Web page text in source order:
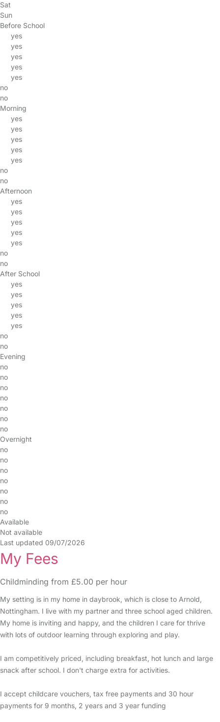
Sat
Sun
Before School
yes
yes
yes
yes
yes
no
no
Morning
yes
yes
yes
yes
yes
no
no
Afternoon
yes
yes
yes
yes
yes
no
no
After School
yes
yes
yes
yes
yes
no
no
Evening
no
no
no
no
no
no
no
Overnight
no
no
no
no
no
no
no
Available
Not available
Last updated 09/07/2026
My Fees
Childminding from £5.00 per hour
My setting is in my home in daybrook, which is close to Arnold,
Nottingham. I live with my partner and three school aged children.
My home is inviting and happy, and the children I care for thrive
with lots of outdoor learning through exploring and play.
I am competitively priced, including breakfast, hot lunch and large
snack after school. I don't charge extra for activities.
I accept childcare vouchers, tax free payments and 30 hour
payments for 9 months, 2 years and 3 year funding